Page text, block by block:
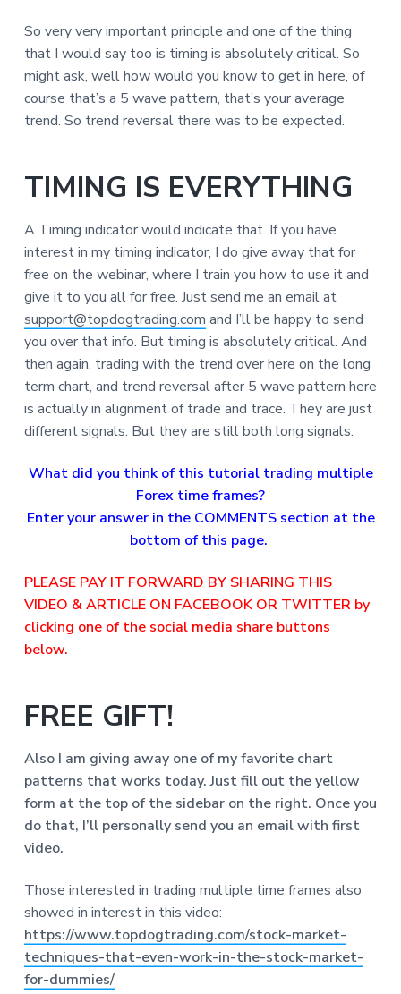
So very very important principle and one of the thing
that I would say too is timing is absolutely critical. So
might ask, well how would you know to get in here, of
course that’s a 5 wave pattern, that’s your average
trend. So trend reversal there was to be expected.
TIMING IS EVERYTHING
A Timing indicator would indicate that. If you have
interest in my timing indicator, I do give away that for
free on the webinar, where I train you how to use it and
give it to you all for free. Just send me an email at
support@topdogtrading.com and I’ll be happy to send
you over that info. But timing is absolutely critical. And
then again, trading with the trend over here on the long
term chart, and trend reversal after 5 wave pattern here
is actually in alignment of trade and trace. They are just
different signals. But they are still both long signals.
What did you think of this tutorial trading multiple
Forex time frames?
Enter your answer in the COMMENTS section at the
bottom of this page.
PLEASE PAY IT FORWARD BY SHARING THIS
VIDEO & ARTICLE ON FACEBOOK OR TWITTER by
clicking one of the social media share buttons
below.
FREE GIFT!
Also I am giving away one of my favorite chart
patterns thatworks today. Just fill out the yellow
form at the top of the sidebar on the right. Once you
do that, I’ll personally send you an email with first
video.
Those interested in trading multiple time frames also
showed in interest in this video:
https://www.topdogtrading.com/stock-market-
techniques-that-even-work-in-the-stock-market-
for-dummies/